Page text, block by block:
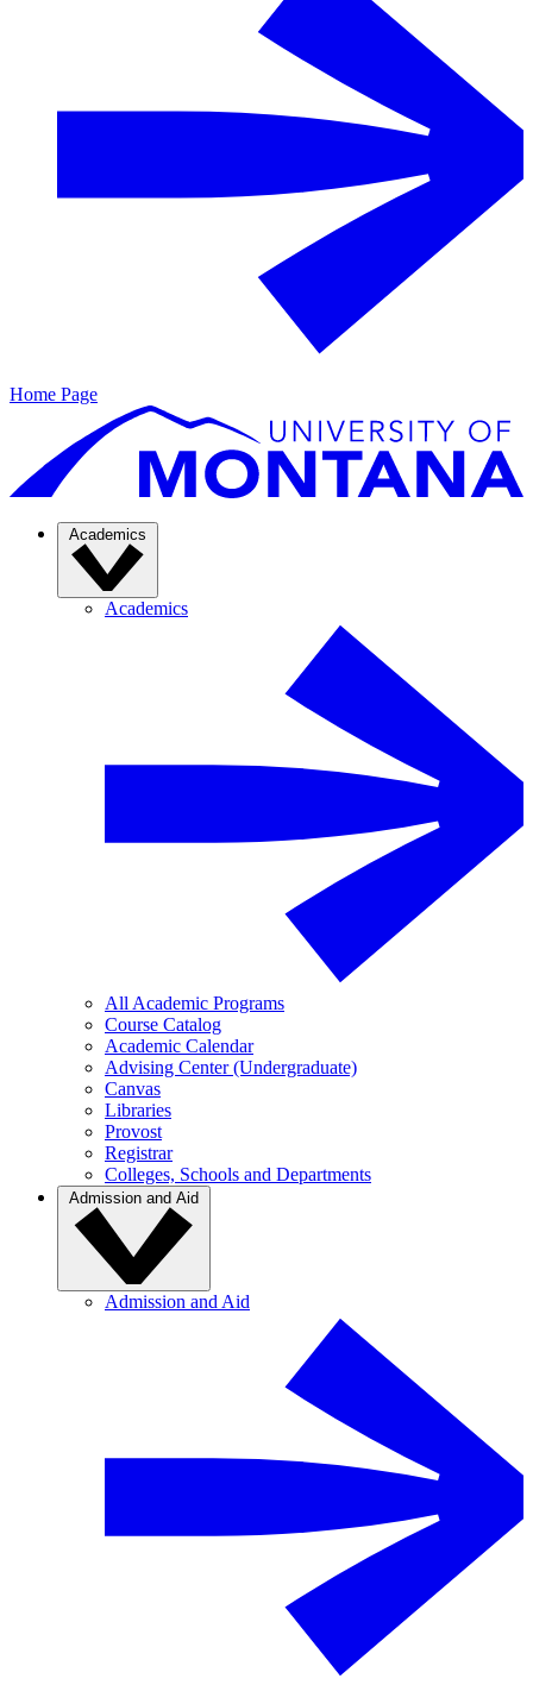
Home Page
Academics
Academics
All Academic Programs
Course Catalog
Academic Calendar
Advising Center (Undergraduate)
Canvas
Libraries
Provost
Registrar
Colleges, Schools and Departments
Admission and Aid
Admission and Aid